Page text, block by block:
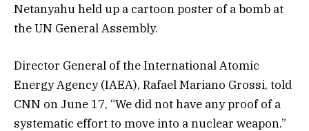
Netanyahu held up a cartoon poster of a bomb at
the UN General Assembly.
Director General of the International Atomic
Energy Agency (IAEA), Rafael Mariano Grossi, told
CNN on June 17, “We did not have any proof of a
systematic effort to move into a nuclear weapon.”